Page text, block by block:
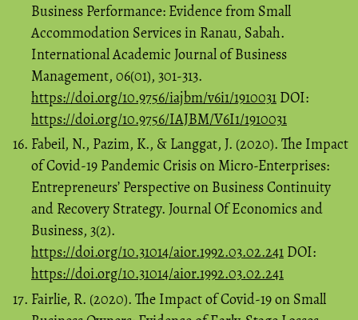
Business Performance: Evidence from Small
Accommodation Services in Ranau, Sabah.
International Academic Journal of Business
Management, 06(01), 301-313.
https://doi.org/10.9756/iajbm/v6i1/1910031 DOI:
https://doi.org/10.9756/IAJBM/V6I1/1910031
Fabeil, N., Pazim, K., & Langgat, J. (2020). The Impact
of Covid-19 Pandemic Crisis on Micro-Enterprises:
Entrepreneurs’ Perspective on Business Continuity
and Recovery Strategy. Journal Of Economics and
Business, 3(2).
https://doi.org/10.31014/aior.1992.03.02.241 DOI:
https://doi.org/10.31014/aior.1992.03.02.241
Fairlie, R. (2020). The Impact of Covid-19 on Small